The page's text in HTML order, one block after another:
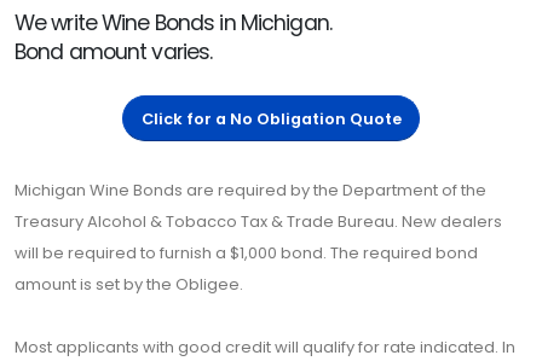
We write Wine Bonds in Michigan.
Bond amount varies.
Click for a No Obligation Quote
Michigan Wine Bonds are required by the Department of the
Treasury Alcohol & Tobacco Tax & Trade Bureau. New dealers
will be required to furnish a $1,000 bond. The required bond
amount is set by the Obligee.
Most applicants with good credit will qualify for rate indicated. In